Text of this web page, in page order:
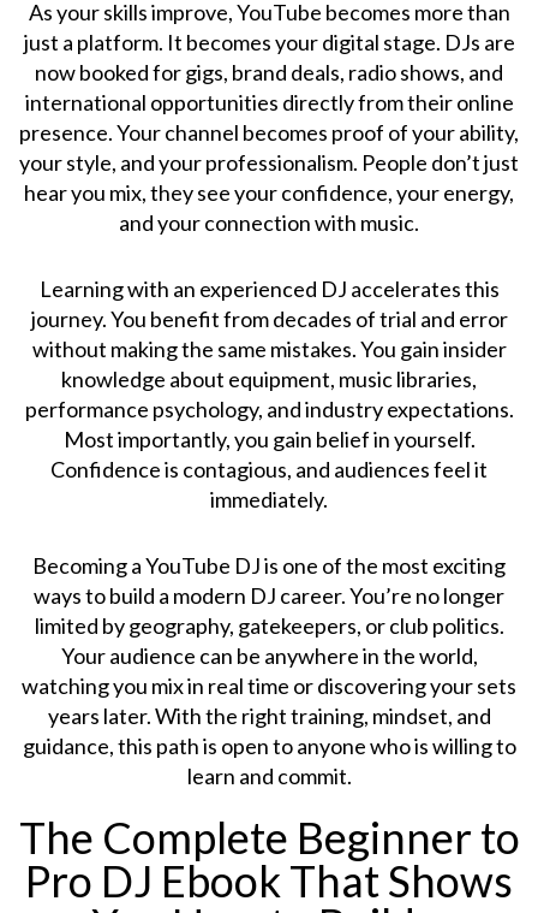
As your skills improve, YouTube becomes more than
just a platform. It becomes your digital stage. DJs are
now booked for gigs, brand deals, radio shows, and
international opportunities directly from their online
presence. Your channel becomes proof of your ability,
your style, and your professionalism. People don’t just
hear you mix, they see your confidence, your energy,
and your connection with music.
Learning with an experienced DJ accelerates this
journey. You benefit from decades of trial and error
without making the same mistakes. You gain insider
knowledge about equipment, music libraries,
performance psychology, and industry expectations.
Most importantly, you gain belief in yourself.
Confidence is contagious, and audiences feel it
immediately.
Becoming a YouTube DJ is one of the most exciting
ways to build a modern DJ career. You’re no longer
limited by geography, gatekeepers, or club politics.
Your audience can be anywhere in the world,
watching you mix in real time or discovering your sets
years later. With the right training, mindset, and
guidance, this path is open to anyone who is willing to
learn and commit.
The Complete Beginner to
Pro DJ Ebook That Shows